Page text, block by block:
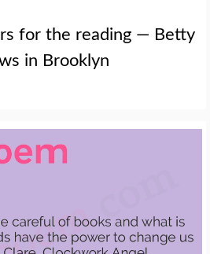
for the reading — Betty
in Brooklyn